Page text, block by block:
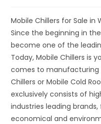
Mobile Chillers for Sale in
Since the beginning in
become one of the
Today, Mobile Chillers is
comes to manufacturing
Chillers or Mobile Cold
exclusively consists of
industries leading
economical and